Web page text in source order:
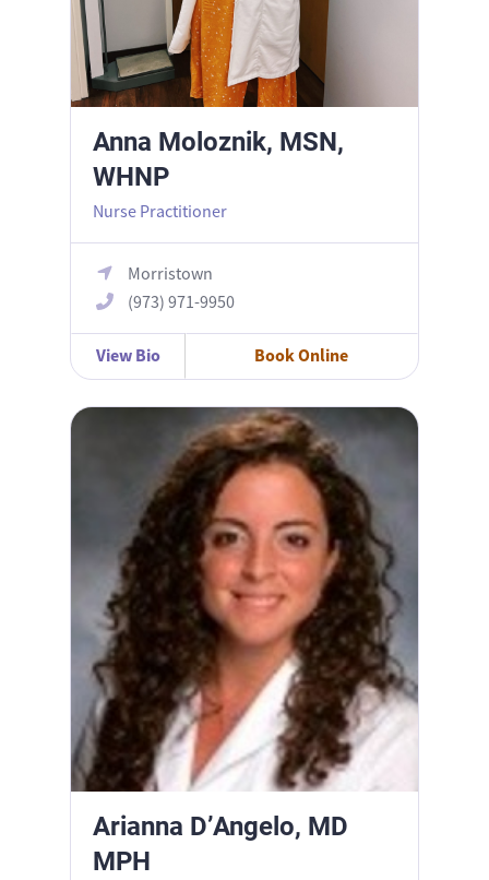
Anna Moloznik, MSN,
WHNP
Nurse Practitioner
Morristown
(973) 971-9950
View Bio Book Online
Arianna D’Angelo, MD MPH
Arianna D’Angelo, MD
MPH